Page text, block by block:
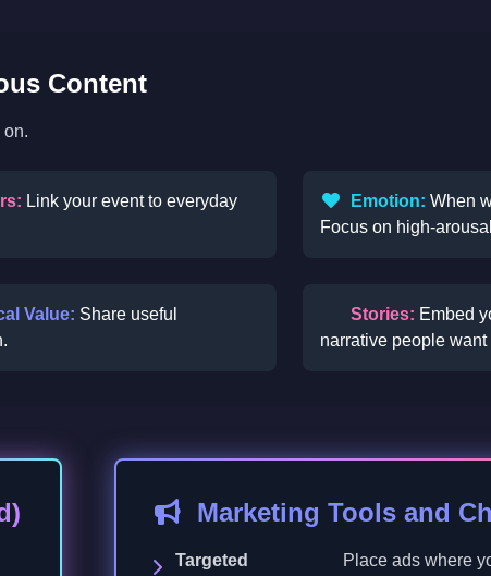
Content
Link your event to everyday
Emotion: When
Focus on high-
Value: Share useful
Stories: Embed
narrative people want
Marketing Tools and
Targeted
Place ads where